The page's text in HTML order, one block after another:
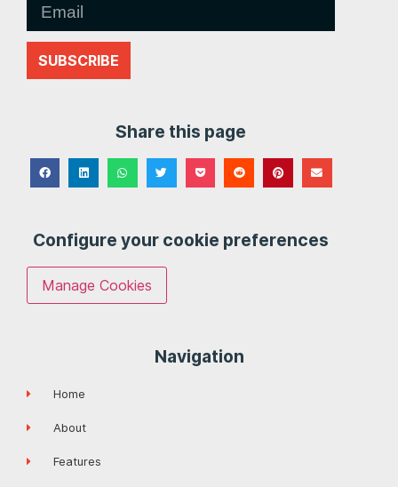
SUBSCRIBE
Share this page
Configure your cookie preferences
Manage Cookies
Navigation
Home
About
Features